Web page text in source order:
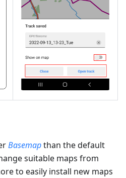
Basemapthan the default
suitable maps from
to easily install new maps